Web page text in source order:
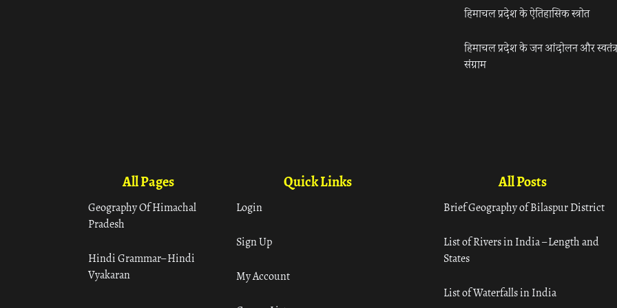
हिमाचल प्रदेश के ऐतिहासिक स्त्रोत
हिमाचल प्रदेश के जन आंदोलन और
संग्राम
All Pages
Geography Of Himachal
Pradesh
Hindi Grammar– Hindi
Vyakaran
Quick Links
Login
Sign Up
My Account
All Posts
Brief Geography of Bilaspur District
List of Rivers in India – Length and
States
List of Waterfalls in India